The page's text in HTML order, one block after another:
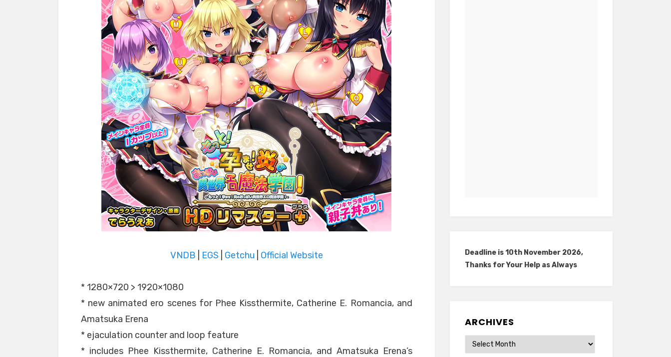
VNDB EGS Getchu Official Website
* 1280×720 > 1920×1080
* new animated ero scenes for Phee Kissthermite, Catherine E. Romancia, and
Amatsuka Erena
* ejaculation counter and loop feature
* includes Phee Kissthermite, Catherine E. Romancia, and Amatsuka Erena’s
Deadline is 10th November 2026,
Thanks for Your Help as Always
ARCHIVES
Archives